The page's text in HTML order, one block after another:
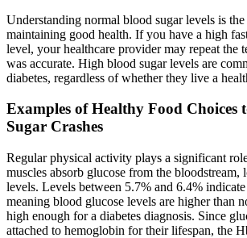
Understanding normal blood sugar levels is
maintaining good health. If you have a high
level, your healthcare provider may repeat the
was accurate. High blood sugar levels are
diabetes, regardless of whether they live a
Examples of Healthy Food Choices
Sugar Crashes
Regular physical activity plays a significant
muscles absorb glucose from the
levels. Levels between 5.7% and 6.4% indicate
meaning blood glucose levels are higher than
high enough for a diabetes diagnosis. Since
attached to hemoglobin for their lifespan, the